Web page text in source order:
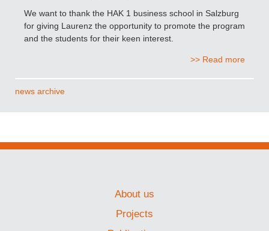
We want to thank the HAK 1 business school in Salzburg
for giving Laurenz the opportunity to promote the program
and the students for their keen interest.
>> Read more
news archive
About us
Projects